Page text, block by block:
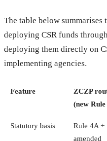
The table below summarises
deploying CSR funds
deploying them directly on
implementing agencies.
Feature
ZCZP
(new
Statutory basis
Rule 4A +
amended